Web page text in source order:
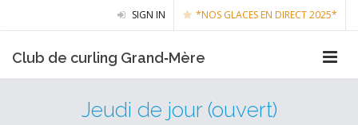
SIGN IN *NOS GLACES EN DIRECT 2025*
Club de curling Grand‑Mère
Jeudi de jour (ouvert)